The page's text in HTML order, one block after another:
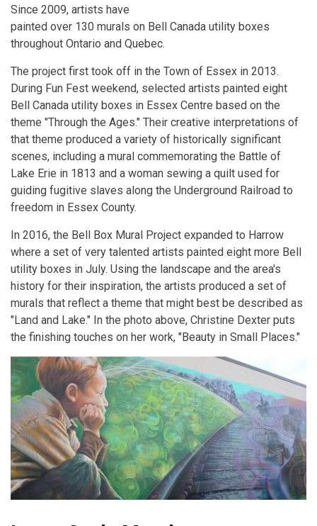
Since 2009, artists have
painted over 130 murals on Bell Canada utility boxes
throughout Ontario and Quebec.
The project first took off in the Town of Essex in 2013.
During Fun Fest weekend, selected artists painted eight
Bell Canada utility boxes in Essex Centre based on the
theme "Through the Ages." Their creative interpretations of
that theme produced a variety of historically significant
scenes, including a mural commemorating the Battle of
Lake Erie in 1813 and a woman sewing a quilt used for
guiding fugitive slaves along the Underground Railroad to
freedom in Essex County.
In 2016, the Bell Box Mural Project expanded to Harrow
where a set of very talented artists painted eight more Bell
utility boxes in July. Using the landscape and the area's
history for their inspiration, the artists produced a set of
murals that reflect a theme that might best be described as
"Land and Lake." In the photo above, Christine Dexter puts
the finishing touches on her work, "Beauty in Small Places."